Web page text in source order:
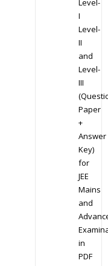
I
Level-
II
and
Level-
III
Paper
+
Answer
Key)
for
JEE
Mains
and
in
PDF